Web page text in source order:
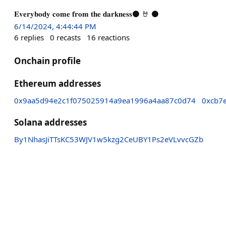
𝐄𝐯𝐞𝐫𝐲𝐛𝐨𝐝𝐲 𝐜𝐨𝐦𝐞 𝐟𝐫𝐨𝐦 𝐭𝐡𝐞 𝐝𝐚𝐫𝐤𝐧𝐞𝐬𝐬⚫ 🤘 ⚫
6/14/2024, 4:44:44 PM
6 replies 0 recasts 16 reactions
Onchain profile
Ethereum addresses
0x9aa5d94e2c1f075025914a9ea1996a4aa87c0d74
Solana addresses
By1NhasJiTTsKC53WJV1w5kzg2CeUBY1Ps2eVLvvcGZb